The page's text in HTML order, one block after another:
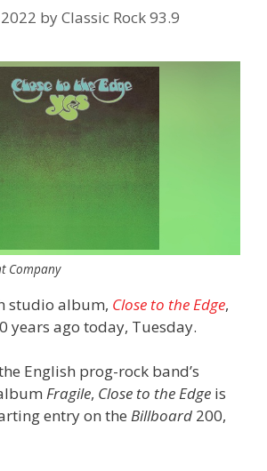
byClassic Rock 93.9
Company
studio album, Close to the Edge,
years ago today, Tuesday.
English prog-rock band’s
Fragile, Close to the Edge is
entry on the Billboard 200,